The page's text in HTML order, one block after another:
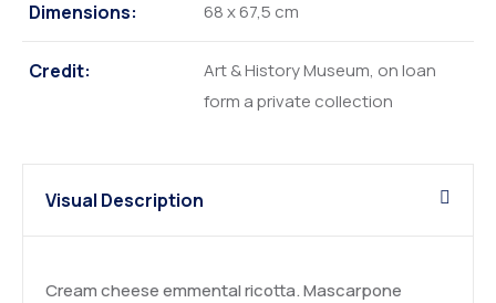
Dimensions: 68 x 67,5 cm
Credit:
Art & History Museum, on loan
form a private collection
Visual Description
Cream cheese emmental ricotta. Mascarpone